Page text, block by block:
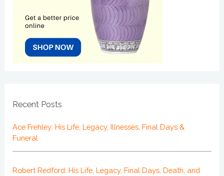
Recent Posts
Ace Frehley: His Life, Legacy, Illnesses, Final Days &
Funeral
Robert Redford: His Life, Legacy, Final Days, Death, and